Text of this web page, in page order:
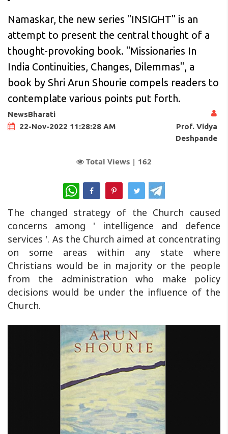
Namaskar, the new series "INSIGHT" is an
attempt to present the central thought of a
thought-provoking book. "Missionaries In
India Continuities, Changes, Dilemmas", a
book by Shri Arun Shourie compels readers to
contemplate various points put forth.
NewsBharati
22-Nov-2022 11:28:28 AM
Prof. Vidya
Deshpande
Total Views | 162
WhatsApp
The changed strategy of the Church caused
concerns among ' intelligence and defence
services '. As the Church aimed at concentrating
on some areas within any state where
Christians would be in majority or the people
from the administration who make policy
decisions would be under the influence of the
Church.